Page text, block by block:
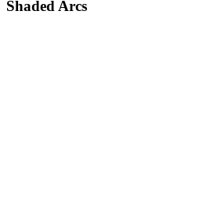
Shaded Arcs